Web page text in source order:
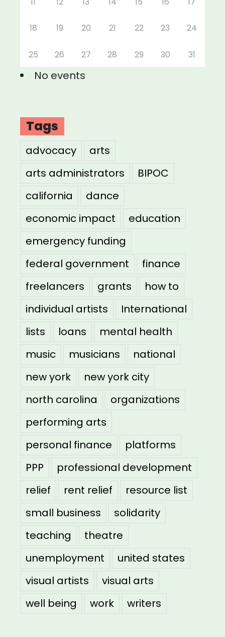
18 19 20 21 22 23 24
25 26 27 28 29 30 31
No events
Tags
advocacy
arts
arts administrators
BIPOC
california
dance
economic impact
education
emergency funding
federal government
finance
freelancers
grants
how to
individual artists
International
lists
loans
mental health
music
musicians
national
new york
new york city
north carolina
organizations
performing arts
personal finance
platforms
PPP
professional development
relief
rent relief
resource list
small business
solidarity
teaching
theatre
unemployment
united states
visual artists
visual arts
well being
work writers